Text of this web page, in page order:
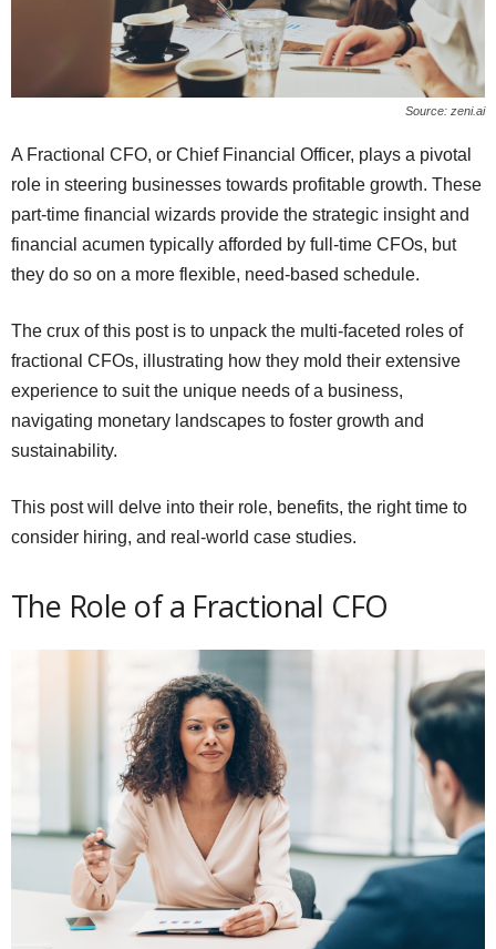
Source: zeni.ai
A Fractional CFO, or Chief Financial Officer, plays a pivotal
role in steering businesses towards profitable growth. These
part-time financial wizards provide the strategic insight and
financial acumen typically afforded by full-time CFOs, but
they do so on a more flexible, need-based schedule.
The crux of this post is to unpack the multi-faceted roles of
fractional CFOs, illustrating how they mold their extensive
experience to suit the unique needs of a business,
navigating monetary landscapes to foster growth and
sustainability.
This post will delve into their role, benefits, the right time to
consider hiring, and real-world case studies.
The Role of a Fractional CFO